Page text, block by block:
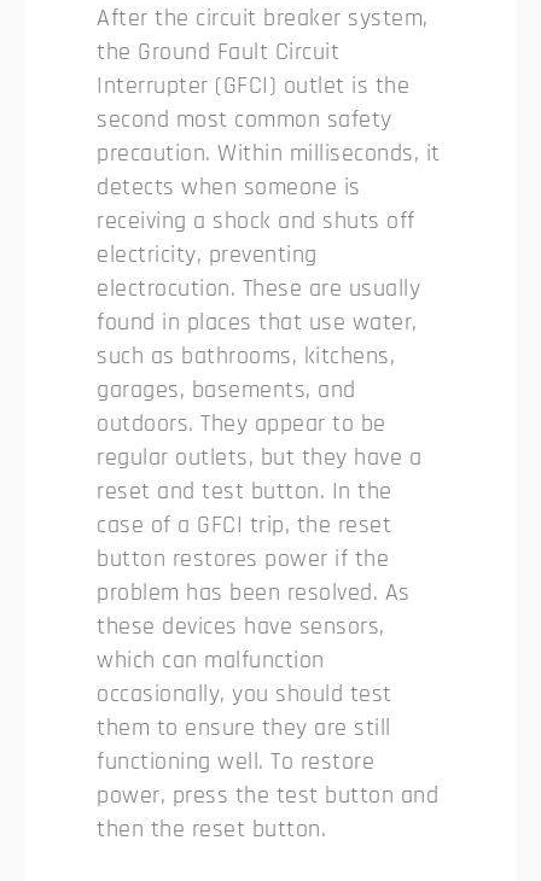
After the circuit breaker system,
the Ground Fault Circuit
Interrupter (GFCI) outlet is the
second most common safety
precaution. Within milliseconds, it
detects when someone is
receiving a shock and shuts off
electricity, preventing
electrocution. These are usually
found in places that use water,
such as bathrooms, kitchens,
garages, basements, and
outdoors. They appear to be
regular outlets, but they have a
reset and test button. In the
case of a GFCI trip, the reset
button restores power if the
problem has been resolved. As
these devices have sensors,
which can malfunction
occasionally, you should test
them to ensure they are still
functioning well. To restore
power, press the test button and
then the reset button.